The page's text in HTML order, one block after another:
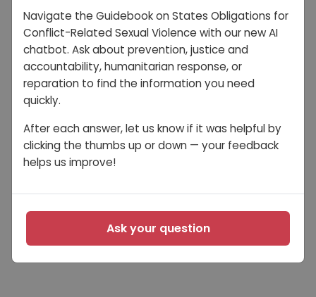
Navigate the Guidebook on States Obligations for
Conflict-Related Sexual Violence with our new AI
chatbot. Ask about prevention, justice and
accountability, humanitarian response, or
reparation to find the information you need
quickly.
After each answer, let us know if it was helpful by
clicking the thumbs up or down — your feedback
helps us improve!
Ask your question